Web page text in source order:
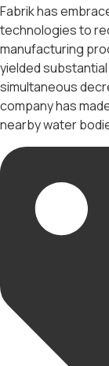
Fabrik has
technologies to
manufacturing
yielded
simultaneous
company has
nearby water
Tags: